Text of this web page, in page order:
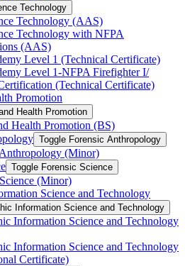
Technology
Technology (AAS)
Technology with NFPA
(AAS)
Level 1 (Technical Certificate)
Level 1-​NFPA Firefighter I/​
(Technical Certificate)
Promotion
Health Promotion
Health Promotion (BS)
Toggle Forensic Anthropology
(Minor)
Toggle Forensic Science
(Minor)
Science and Technology
Information Science and Technology
Information Science and Technology
Information Science and Technology
Certificate)